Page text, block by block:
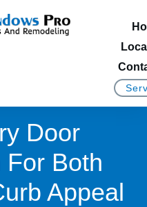
Door
For Both
Appeal